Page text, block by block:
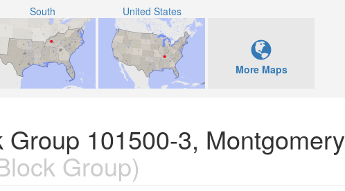
South United States
More Maps
101500-3, Montgomery
Group)